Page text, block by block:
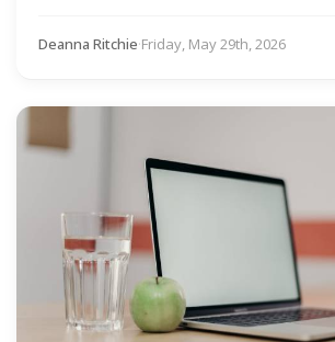
Deanna Ritchie·Friday, May 29th, 2026